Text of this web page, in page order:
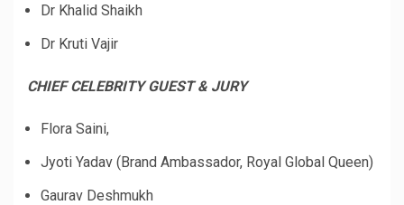
Dr Khalid Shaikh
Dr Kruti Vajir
CHIEF CELEBRITY GUEST & JURY
Flora Saini,
Jyoti Yadav (Brand Ambassador, Royal Global Queen)
Gaurav Deshmukh